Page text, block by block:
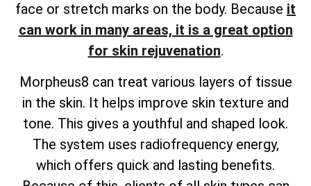
face or stretch marks on the body. Because it
can work in many areas, it is a great option
for skin rejuvenation.
Morpheus8 can treat various layers of tissue
in the skin. It helps improve skin texture and
tone. This gives a youthful and shaped look.
The system uses radiofrequency energy,
which offers quick and lasting benefits.